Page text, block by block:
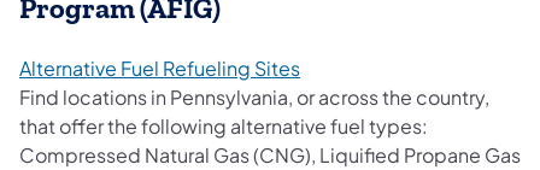
Program (AFIG)
Alternative Fuel Refueling Sites(opens in a new tab)
Find locations in Pennsylvania, or across the country,
that offer the following alternative fuel types:
Compressed Natural Gas (CNG), Liquified Propane Gas